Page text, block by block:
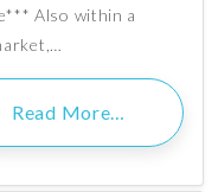
Also within a
Read More…